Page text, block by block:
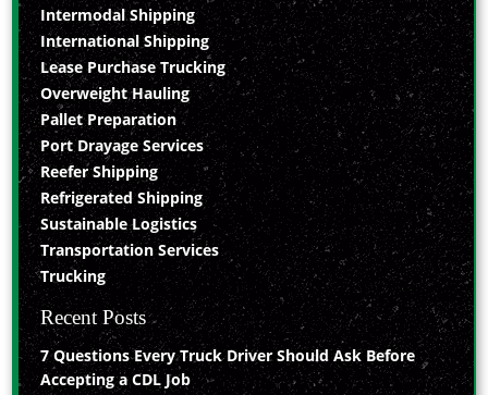
Intermodal Shipping
International Shipping
Lease Purchase Trucking
Overweight Hauling
Pallet Preparation
Port Drayage Services
Reefer Shipping
Refrigerated Shipping
Sustainable Logistics
Transportation Services
Trucking
Recent Posts
7 Questions Every Truck Driver Should Ask Before
Accepting a CDL Job